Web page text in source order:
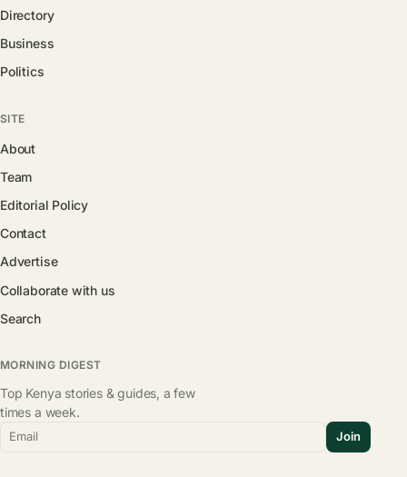
Directory
Business
Politics
SITE
About
Team
Editorial Policy
Contact
Advertise
Collaborate with us
Search
MORNING DIGEST
Top Kenya stories & guides, a few
times a week.
Email Join